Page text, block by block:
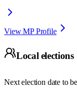
View MP Profile
Local elections
Next election date to